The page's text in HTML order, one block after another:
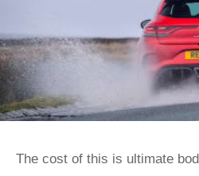
The cost of this is ultimate